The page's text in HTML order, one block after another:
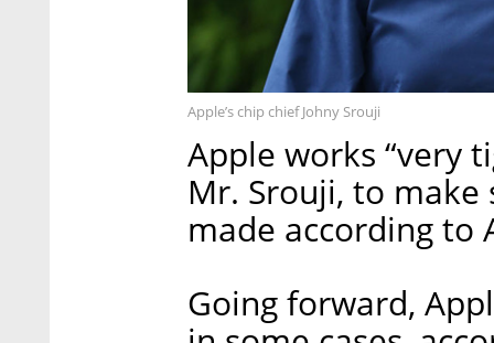
Apple’s chip chief Johny Srouji
Apple works “very
Mr. Srouji, to
made according to
Going forward,